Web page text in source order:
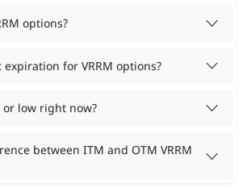
options?
for VRRM options?
or low right now?
between ITM and OTM VRRM